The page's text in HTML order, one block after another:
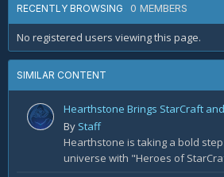
RECENTLY BROWSING 0 MEMBERS
No registered users viewing this page.
SIMILAR CONTENT
Hearthstone Brings StarCraft
By Staff
Hearthstone is taking a bold
universe with "Heroes of